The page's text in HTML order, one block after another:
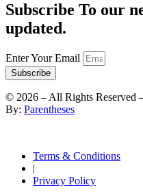
Subscribe To our
updated.
Enter Your Email
Subscribe
© 2026 – All Rights Reserved
By: Parentheses
Terms & Conditions
|
Privacy Policy